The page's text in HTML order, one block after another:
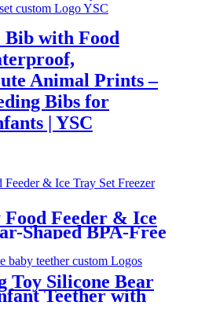
Bib with Food
Animal Prints –
Bibs for
| YSC
Food Feeder & Ice
Shaped BPA-Free
with Freezer
Fruit Pacifier
| YSC
Toy Silicone Bear
Teether with